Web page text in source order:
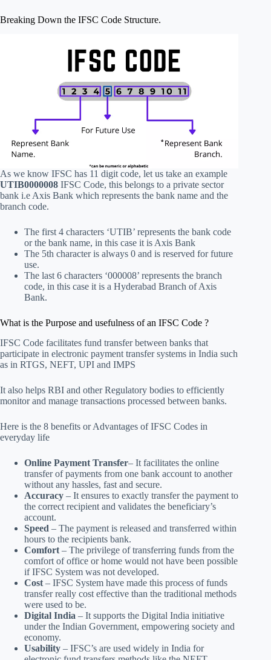
Breaking Down the IFSC Code Structure.
As we know IFSC has 11 digit code, let us take an example
UTIB0000008 IFSC Code, this belongs to a private sector
bank i.e Axis Bank which represents the bank name and the
branch code.
The first 4 characters ‘UTIB’ represents the bank code
or the bank name, in this case it is Axis Bank
The 5th character is always 0 and is reserved for future
use.
The last 6 characters ‘000008’ represents the branch
code, in this case it is a Hyderabad Branch of Axis
Bank.
What is the Purpose and usefulness of an IFSC Code ?
IFSC Code facilitates fund transfer between banks that
participate in electronic payment transfer systems in India such
as in RTGS, NEFT, UPI and IMPS
It also helps RBI and other Regulatory bodies to efficiently
monitor and manage transactions processed between banks.
Here is the 8 benefits or Advantages of IFSC Codes in
everyday life
Online Payment Transfer– It facilitates the online
transfer of payments from one bank account to another
without any hassles, fast and secure.
Accuracy – It ensures to exactly transfer the payment to
the correct recipient and validates the beneficiary’s
account.
Speed – The payment is released and transferred within
hours to the recipients bank.
Comfort – The privilege of transferring funds from the
comfort of office or home would not have been possible
if IFSC System was not developed.
Cost – IFSC System have made this process of funds
transfer really cost effective than the traditional methods
were used to be.
Digital India – It supports the Digital India initiative
under the Indian Government, empowering society and
economy.
Usability – IFSC’s are used widely in India for